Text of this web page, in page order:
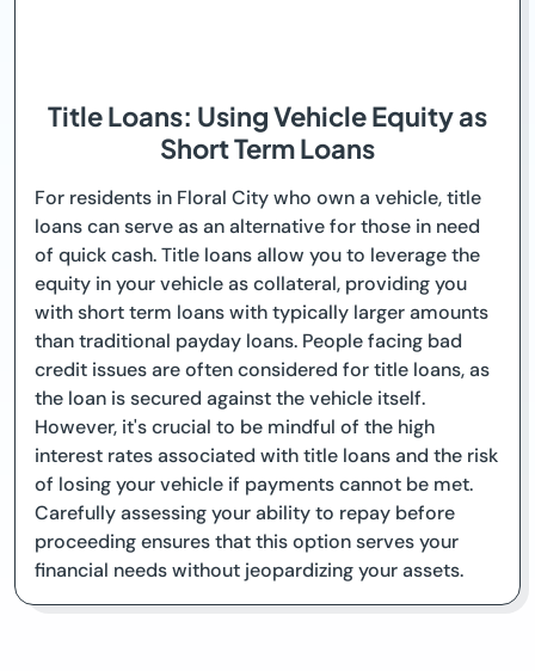
Title Loans: Using Vehicle Equity as
Short Term Loans
For residents in Floral City who own a vehicle, title
loans can serve as an alternative for those in need
of quick cash. Title loans allow you to leverage the
equity in your vehicle as collateral, providing you
with short term loans with typically larger amounts
than traditional payday loans. People facing bad
credit issues are often considered for title loans, as
the loan is secured against the vehicle itself.
However, it's crucial to be mindful of the high
interest rates associated with title loans and the risk
of losing your vehicle if payments cannot be met.
Carefully assessing your ability to repay before
proceeding ensures that this option serves your
financial needs without jeopardizing your assets.